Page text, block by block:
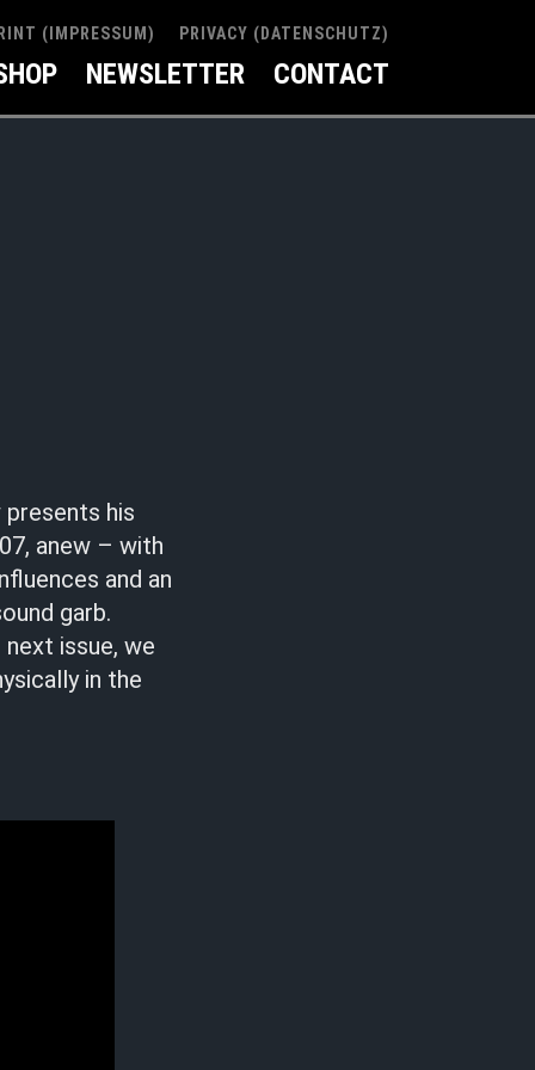
(IMPRESSUM) PRIVACY (DATENSCHUTZ)
NEWSLETTER CONTACT
his
anew – with
and an
garb.
issue, we
in the